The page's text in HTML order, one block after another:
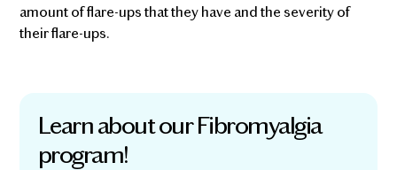
amount of flare-ups that they have and the severity of
their flare-ups.
Learn about our Fibromyalgia
program!